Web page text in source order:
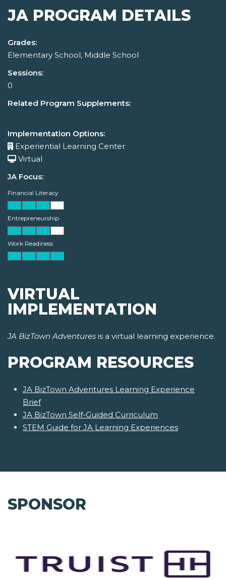
JA PROGRAM DETAILS
Grades:
Elementary School, Middle School
Sessions:
0
Related Program Supplements:
Implementation Options:
Experiential Learning Center
Virtual
JA Focus:
Financial Literacy
Entrepreneurship
Work Readiness
VIRTUAL
IMPLEMENTATION
JA BizTown Adventures is a virtual learning experience.
PROGRAM RESOURCES
JA BizTown Adventures Learning Experience
Brief
JA BizTown Self-Guided Curriculum
STEM Guide for JA Learning Experiences
SPONSOR